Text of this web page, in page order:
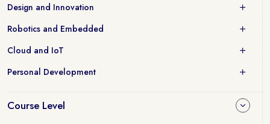
Design and Innovation
Robotics and Embedded
Cloud and IoT
Personal Development
Course Level